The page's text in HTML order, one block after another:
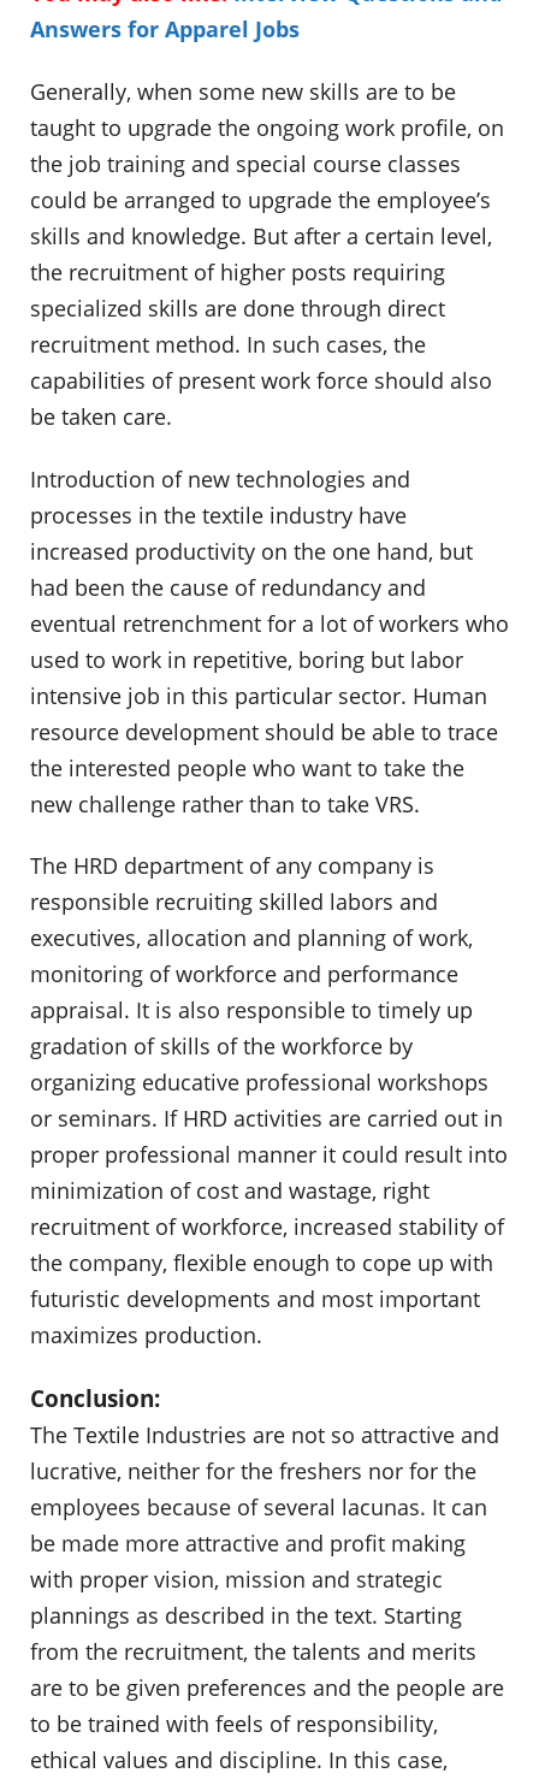
Answers for Apparel Jobs
Generally, when some new skills are to be
taught to upgrade the ongoing work profile, on
the job training and special course classes
could be arranged to upgrade the employee’s
skills and knowledge. But after a certain level,
the recruitment of higher posts requiring
specialized skills are done through direct
recruitment method. In such cases, the
capabilities of present work force should also
be taken care.
Introduction of new technologies and
processes in the textile industry have
increased productivity on the one hand, but
had been the cause of redundancy and
eventual retrenchment for a lot of workers who
used to work in repetitive, boring but labor
intensive job in this particular sector. Human
resource development should be able to trace
the interested people who want to take the
new challenge rather than to take VRS.
The HRD department of any company is
responsible recruiting skilled labors and
executives, allocation and planning of work,
monitoring of workforce and performance
appraisal. It is also responsible to timely up
gradation of skills of the workforce by
organizing educative professional workshops
or seminars. If HRD activities are carried out in
proper professional manner it could result into
minimization of cost and wastage, right
recruitment of workforce, increased stability of
the company, flexible enough to cope up with
futuristic developments and most important
maximizes production.
Conclusion:
The Textile Industries are not so attractive and
lucrative, neither for the freshers nor for the
employees because of several lacunas. It can
be made more attractive and profit making
with proper vision, mission and strategic
plannings as described in the text. Starting
from the recruitment, the talents and merits
are to be given preferences and the people are
to be trained with feels of responsibility,
ethical values and discipline. In this case,